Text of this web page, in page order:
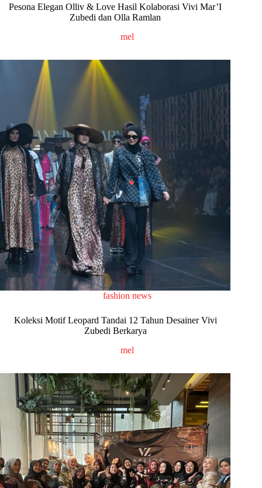
Pesona Elegan Olliv & Love Hasil Kolaborasi Vivi Mar’I
Zubedi dan Olla Ramlan
mel
fashion news
Koleksi Motif Leopard Tandai 12 Tahun Desainer Vivi
Zubedi Berkarya
mel